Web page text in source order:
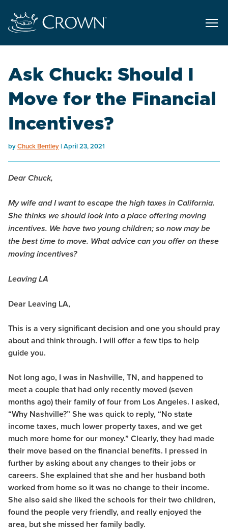
Ask Chuck: Should I
Move for the Financial
Incentives?
byChuck Bentley April 23, 2021
Dear Chuck,
My wife and I want to escape the high taxes in California.
She thinks we should look into a place offering moving
incentives. We have two young children; so now may be
the best time to move. What advice can you offer on these
moving incentives?
Leaving LA
Dear Leaving LA,
This is a very significant decision and one you should pray
about and think through. I will offer a few tips to help
guide you.
Not long ago, I was in Nashville, TN, and happened to
meet a couple that had only recently moved (seven
months ago) their family of four from Los Angeles. I asked,
“Why Nashville?” She was quick to reply, “No state
income taxes, much lower property taxes, and we get
much more home for our money.” Clearly, they had made
their move based on the financial benefits. I pressed in
further by asking about any changes to their jobs or
careers. She explained that she and her husband both
worked from home so it was no change to their income.
She also said she liked the schools for their two children,
found the people very friendly, and really enjoyed the
area, but she missed her family badly.